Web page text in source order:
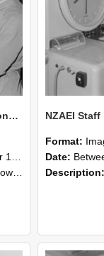
NZAEI Staff in Work Situations, Open Days, September 1985 16
Lincoln College.
Format:
Date: Between 1st
Description: